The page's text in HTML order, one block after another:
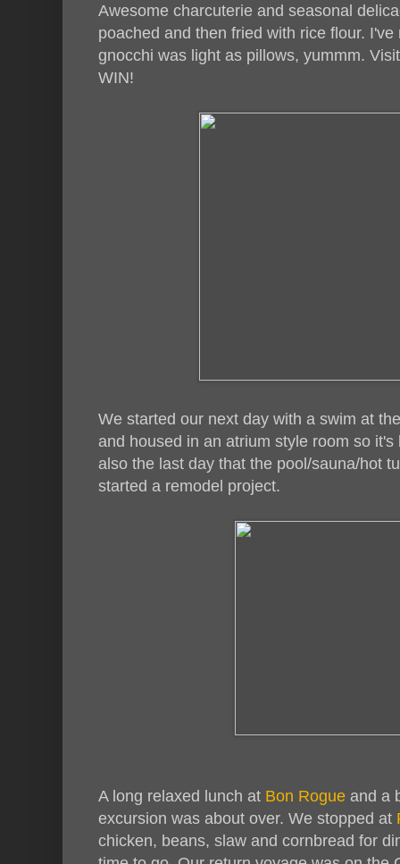
Awesome charcuterie and seasonal
poached and then fried with rice flour.
gnocchi was light as pillows, yummm.
WIN!
We started our next day with a swim at
and housed in an atrium style room so
also the last day that the pool/sauna/hot
started a remodel project.
A long relaxed lunch at Bon Rogue and a
excursion was about over. We stopped at
chicken, beans, slaw and cornbread for